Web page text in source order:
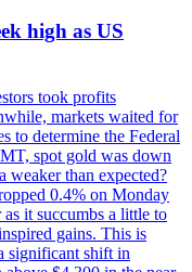
high as US
took profits
markets waited for
to determine the Federal
spot gold was down
weaker than expected?
0.4% on Monday
it succumbs a little to
gains. This is
significant shift in